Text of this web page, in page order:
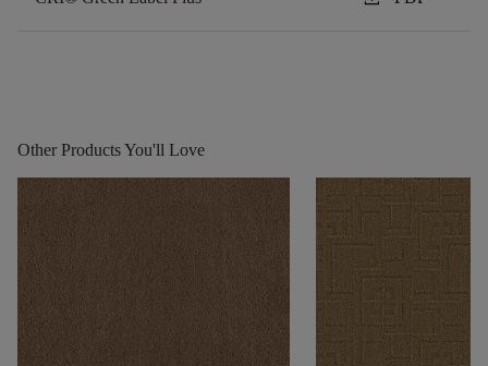
Other Products You'll Love